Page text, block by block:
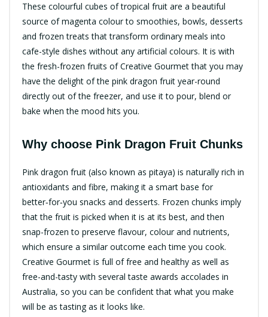
These colourful cubes of tropical fruit are a beautiful
source of magenta colour to smoothies, bowls, desserts
and frozen treats that transform ordinary meals into
cafe-style dishes without any artificial colours. It is with
the fresh-frozen fruits of Creative Gourmet that you may
have the delight of the pink dragon fruit year-round
directly out of the freezer, and use it to pour, blend or
bake when the mood hits you.
Why choose Pink Dragon Fruit Chunks​
Pink dragon fruit (also known as pitaya) is naturally rich in
antioxidants and fibre, making it a smart base for
better‑for‑you snacks and desserts. Frozen chunks imply
that the fruit is picked when it is at its best, and then
snap-frozen to preserve flavour, colour and nutrients,
which ensure a similar outcome each time you cook.​
Creative Gourmet is full of free and healthy as well as
free-and-tasty with several taste awards accolades in
Australia, so you can be confident that what you make
will be as tasting as it looks like.